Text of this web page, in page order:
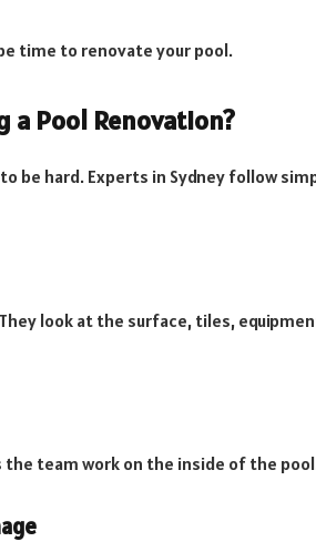
time to renovate your pool.
a Pool Renovation?
be hard. Experts in Sydney follow
look at the surface, tiles,
the team work on the inside of the